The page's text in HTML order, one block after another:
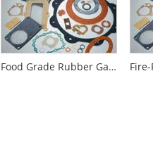
Food Grade Rubber Gaskets